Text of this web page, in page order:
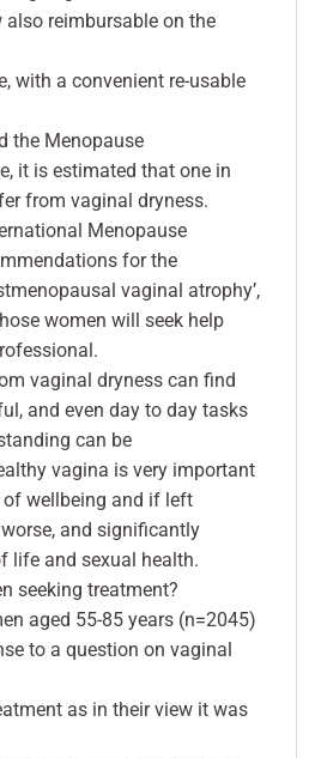
reimbursable on the
with a convenient re-usable
the Menopause
it is estimated that one in
from vaginal dryness.
Menopause
for the
vaginal atrophy’,
women will seek help
vaginal dryness can find
and even day to day tasks
can be
vagina is very important
of wellbeing and if left
and significantly
life and sexual health.
seeking treatment?
aged 55-85 years (n=2045)
to a question on vaginal
as in their view it was